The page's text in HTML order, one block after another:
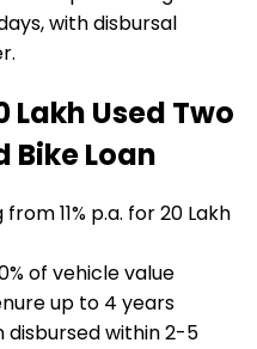
with disbursal
Lakh Used Two
Bike Loan
11% p.a. for ₹20 Lakh
of vehicle value
up to 4 years
within 2-5